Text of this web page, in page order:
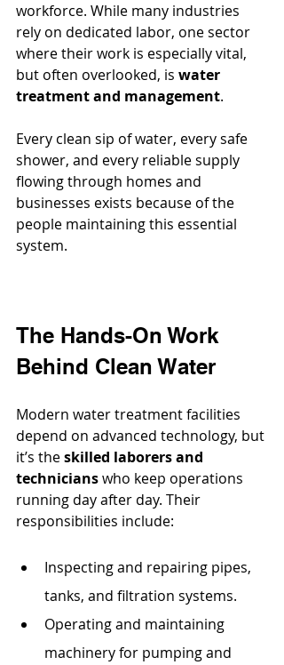
workforce. While many industries
rely on dedicated labor, one sector
where their work is especially vital,
but often overlooked, is water
treatment and management.
Every clean sip of water, every safe
shower, and every reliable supply
flowing through homes and
businesses exists because of the
people maintaining this essential
system.
The Hands-On Work
Behind Clean Water
Modern water treatment facilities
depend on advanced technology, but
it’s the skilled laborers and
technicians who keep operations
running day after day. Their
responsibilities include:
Inspecting and repairing pipes,
tanks, and filtration systems.
Operating and maintaining
machinery for pumping and